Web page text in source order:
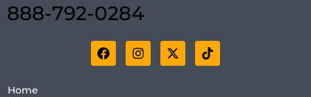
888-792-0284
Home